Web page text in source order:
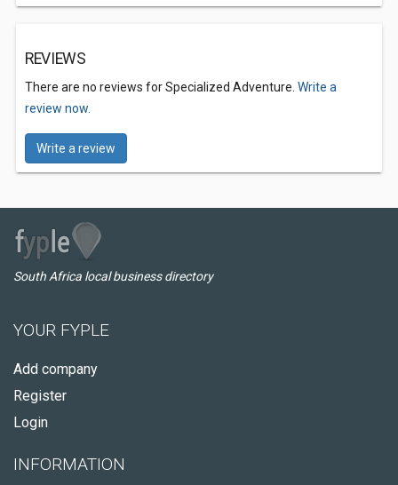
REVIEWS
There are no reviews for Specialized Adventure. Write a
review now.
Write a review
South Africa local business directory
YOUR FYPLE
Add company
Register
Login
INFORMATION